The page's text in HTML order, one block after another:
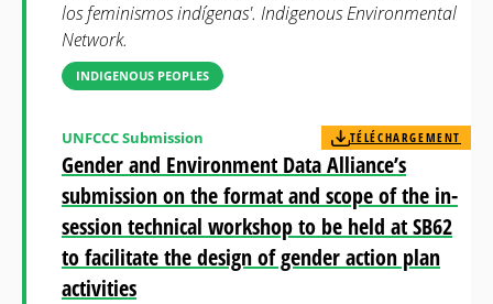
los feminismos indígenas'. Indigenous Environmental
Network.
INDIGENOUS PEOPLES
Gender and Environment Data Alliance’s
submission on the format and scope of the in-
session technical workshop to be held at SB62
to facilitate the design of gender action plan
activities
UNFCCC Submission TÉLÉCHARGEMENT